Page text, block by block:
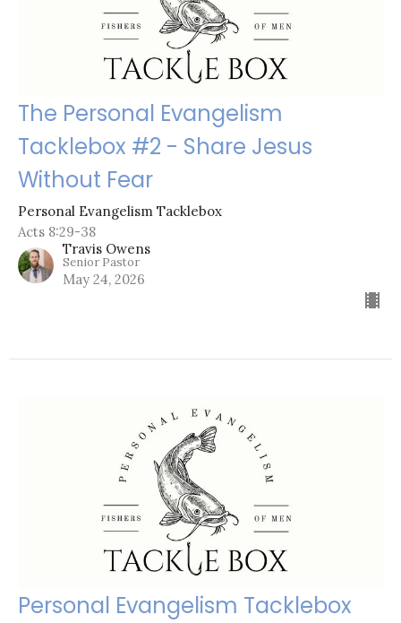
The Personal Evangelism
Tacklebox #2 - Share Jesus
Without Fear
Personal Evangelism Tacklebox
Acts 8:29-38
Travis Owens
Senior Pastor
May 24, 2026
Personal Evangelism Tacklebox